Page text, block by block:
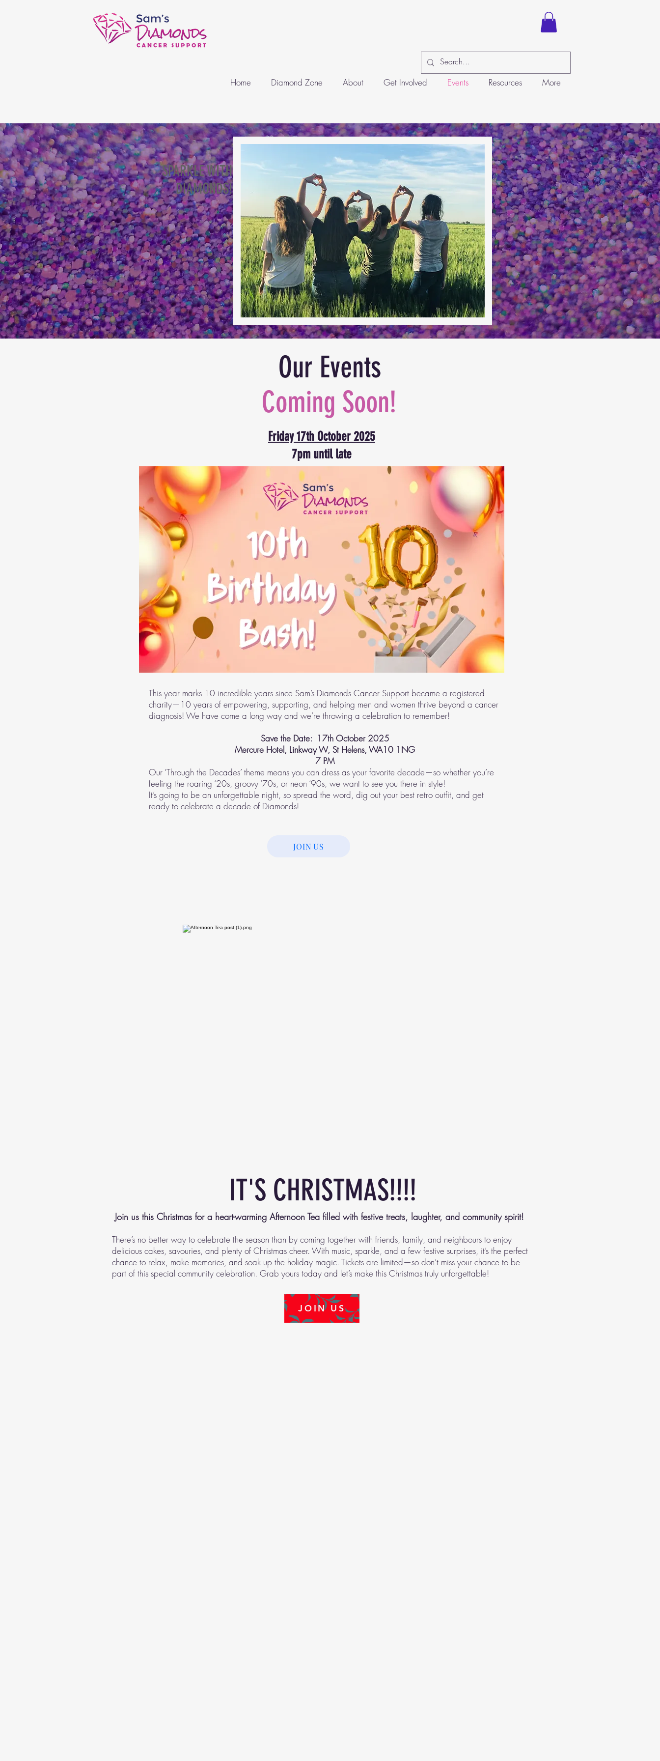
Home Diamond Zone About Get Involved Events Resources More
SPARKLE WITH
DIAMONDS!
Our Events
Coming Soon!
Friday 17th October 2025
7pm until late
JOIN US
This year marks 10 incredible years since Sam’s Diamonds Cancer Support became a registered
charity—10 years of empowering, supporting, and helping men and women thrive beyond a cancer
diagnosis! We have come a long way and we’re throwing a celebration to remember!
Save the Date: 17th October 2025
Mercure Hotel, Linkway W, St Helens, WA10 1NG
7 PM
Our ‘Through the Decades’ theme means you can dress as your favorite decade—so whether you’re
feeling the roaring ‘20s, groovy ‘70s, or neon ‘90s, we want to see you there in style!
It’s going to be an unforgettable night, so spread the word, dig out your best retro outfit, and get
ready to celebrate a decade of Diamonds!
IT'S CHRISTMAS!!!!
Join us this Christmas for a heart-warming Afternoon Tea filled with festive treats, laughter, and community spirit!
There’s no better way to celebrate the season than by coming together with friends, family, and neighbours to enjoy
delicious cakes, savouries, and plenty of Christmas cheer. With music, sparkle, and a few festive surprises, it’s the perfect
chance to relax, make memories, and soak up the holiday magic. Tickets are limited—so don’t miss your chance to be
part of this special community celebration. Grab yours today and let’s make this Christmas truly unforgettable!
JOIN US